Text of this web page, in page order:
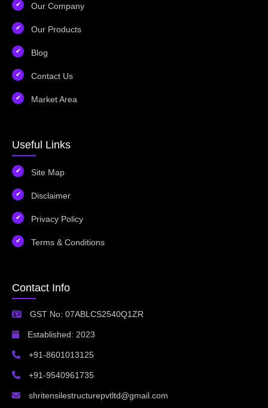
Our Company
Our Products
Blog
Contact Us
Market Area
Useful Links
Site Map
Disclaimer
Privacy Policy
Terms & Conditions
Contact Info
GST No: 07ABLCS2540Q1ZR
Established: 2023
+91-8601013125
+91-9540961735
shritensilestructurepvtltd@gmail.com